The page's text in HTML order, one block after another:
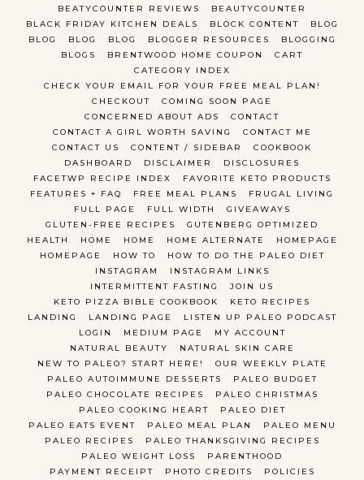
BEATYCOUNTER REVIEWS
BEAUTYCOUNTER
BLACK FRIDAY KITCHEN DEALS
BLOCK CONTENT
BLOG
BLOG
BLOG BLOG BLOGGER RESOURCES
BLOGGING
BLOGS
BRENTWOOD HOME COUPON
CART
CATEGORY INDEX
CHECK YOUR EMAIL FOR YOUR FREE MEAL PLAN!
CHECKOUT
COMING SOON PAGE
CONCERNED ABOUT ADS
CONTACT
CONTACT A GIRL WORTH SAVING
CONTACT ME
CONTACT US
CONTENT / SIDEBAR
COOKBOOK
DASHBOARD
DISCLAIMER
DISCLOSURES
FACETWP RECIPE INDEX
FAVORITE KETO PRODUCTS
FEATURES + FAQ
FREE MEAL PLANS
FRUGAL LIVING
FULL PAGE
FULL WIDTH
GIVEAWAYS
GLUTEN-FREE RECIPES
GUTENBERG OPTIMIZED
HEALTH
HOME HOME HOME ALTERNATE
HOMEPAGE
HOMEPAGE
HOW TO
HOW TO DO THE PALEO DIET
INSTAGRAM
INSTAGRAM LINKS
INTERMITTENT FASTING
JOIN US
KETO PIZZA BIBLE COOKBOOK
KETO RECIPES
LANDING
LANDING PAGE
LISTEN UP PALEO PODCAST
LOGIN
MEDIUM PAGE
MY ACCOUNT
NATURAL BEAUTY
NATURAL SKIN CARE
NEW TO PALEO? START HERE!
OUR WEEKLY PLATE
PALEO AUTOIMMUNE DESSERTS
PALEO BUDGET
PALEO CHOCOLATE RECIPES
PALEO CHRISTMAS
PALEO COOKING HEART
PALEO DIET
PALEO EATS EVENT
PALEO MEAL PLAN
PALEO MENU
PALEO RECIPES
PALEO THANKSGIVING RECIPES
PALEO WEIGHT LOSS
PARENTHOOD
PAYMENT RECEIPT
PHOTO CREDITS POLICIES